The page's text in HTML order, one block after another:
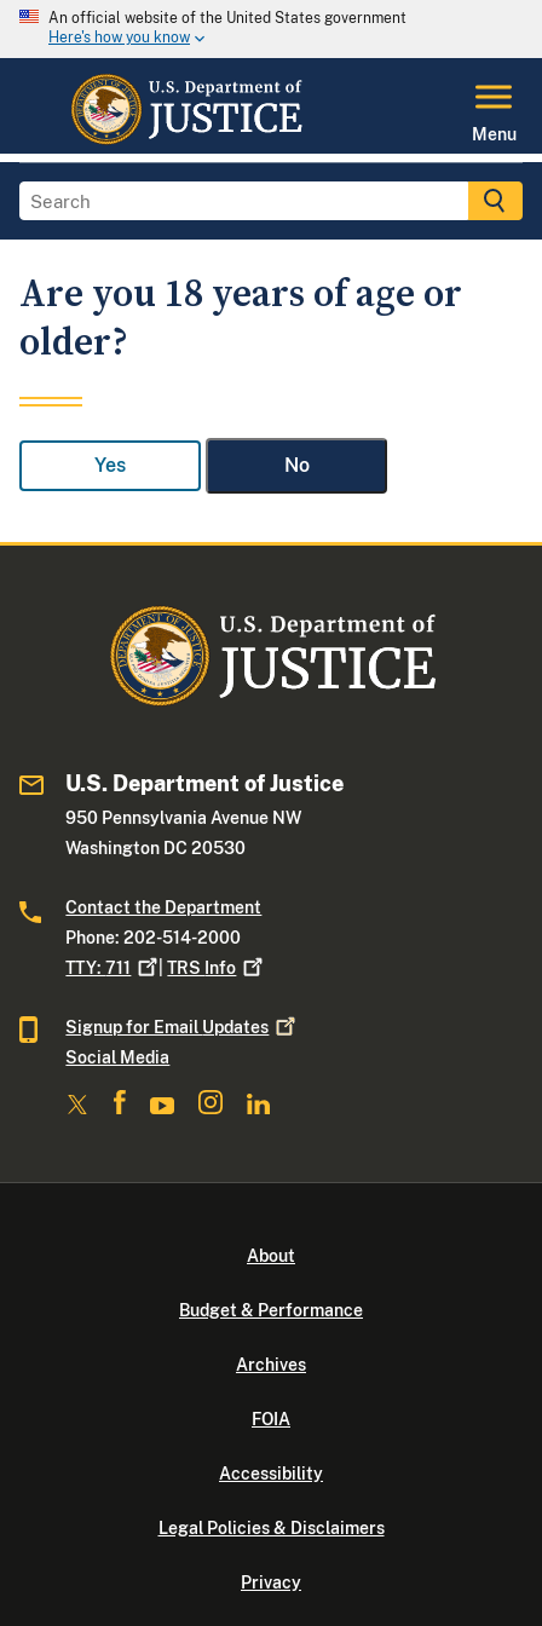
An official website of the United States government
Here's how you know
Menu
Are you 18 years of age or
older?
Yes No
U.S. Department of Justice
950 Pennsylvania Avenue NW
Washington DC 20530
Contact the Department
Phone: 202-514-2000
TTY:711 |TRS Info
Signup for Email Updates
Social Media
About
Budget & Performance
Archives
FOIA
Accessibility
Legal Policies & Disclaimers
Privacy